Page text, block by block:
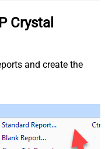
Crystal
and create the